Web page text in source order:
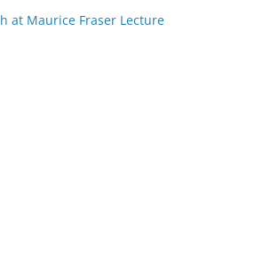
at Maurice Fraser Lecture